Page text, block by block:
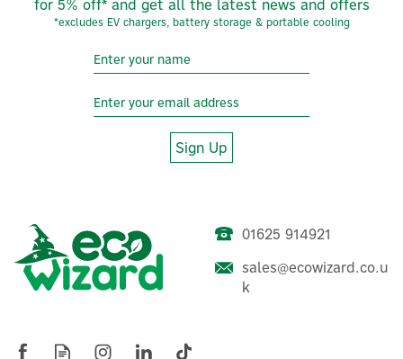
Growatt TPM 3-Phase Solar
Smart Meter For Export
for 5% off* and get all the latest news and offers
*excludes EV chargers, battery storage & portable cooling
Sign Up
01625 914921
sales@ecowizard.co.u
k